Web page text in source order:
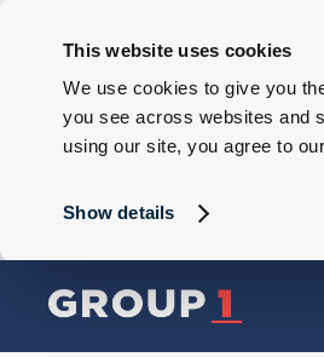
This website uses cookies
We use cookies to give you
you see across websites and
using our site, you agree to
Show details